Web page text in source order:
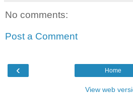
No comments:
Post a Comment
‹ Home
View web